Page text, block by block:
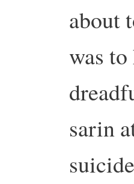
about
was
sarin